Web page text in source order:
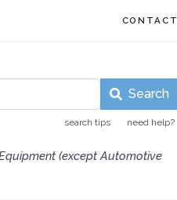
CONTACT
Search
search tips need help?
(except Automotive